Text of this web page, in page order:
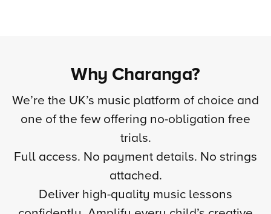
Why Charanga?
We’re the UK’s music platform of choice and
one of the few offering no-obligation free
trials.
Full access. No payment details. No strings
attached.
Deliver high-quality music lessons